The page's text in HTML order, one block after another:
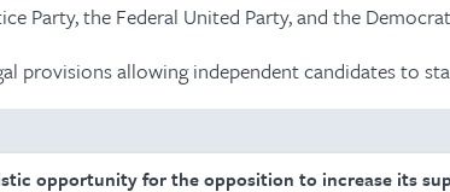
Party, the Federal United Party, and the
provisions allowing independent candidates to
opportunity for the opposition to increase its